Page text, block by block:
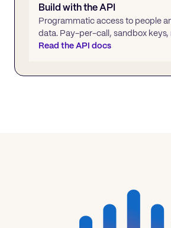
Build with the API
Programmatic access to people
data. Pay-per-call, sandbox keys,
Read the API docs